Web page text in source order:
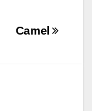
Camel